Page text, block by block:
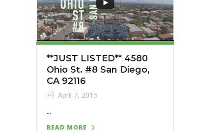
**JUST LISTED** 4580
Ohio St. #8 San Diego,
CA 92116
April 7, 2015
...
READ MORE